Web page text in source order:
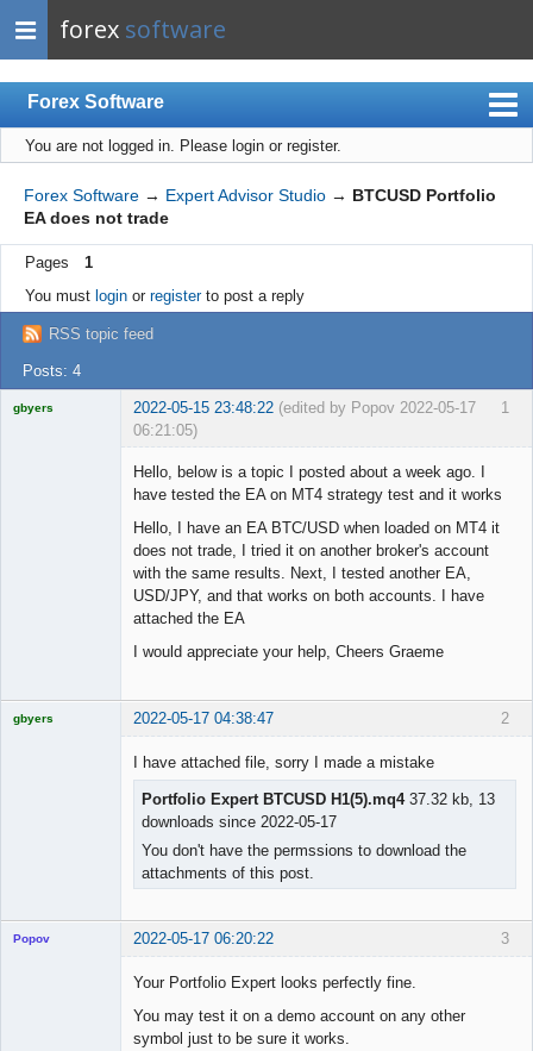
forex software
Forex Software
Index
Mobile
User list
Rules
Register
Login
You are not logged in. Please login or register.
Forex Software → Expert Advisor Studio → BTCUSD Portfolio
EA does not trade
Pages
1
You must loginor registerto post a reply
RSS topic feed
Posts: 4
1
gbyers 2022-05-15 23:48:22 (edited by Popov 2022-05-17
06:21:05)
Hello, below is a topic I posted about a week ago. I
have tested the EA on MT4 strategy test and it works
Hello, I have an EA BTC/USD when loaded on MT4 it
does not trade, I tried it on another broker's account
with the same results. Next, I tested another EA,
USD/JPY, and that works on both accounts. I have
attached the EA
I would appreciate your help, Cheers Graeme
2
gbyers 2022-05-17 04:38:47
I have attached file, sorry I made a mistake
Portfolio Expert BTCUSD H1(5).mq437.32 kb, 13
downloads since 2022-05-17
You don't have the permssions to download the
attachments of this post.
3
Popov 2022-05-17 06:20:22
Your Portfolio Expert looks perfectly fine.
You may test it on a demo account on any other
symbol just to be sure it works.